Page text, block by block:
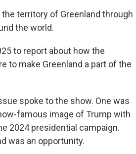
territory of Greenland through
the world.
to report about how the
to make Greenland a part of the
spoke to the show. One was
famous image of Trump with
2024 presidential campaign.
was an opportunity.